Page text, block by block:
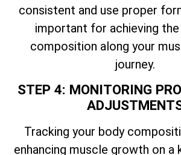
consistent and use proper
important for achieving
composition along your
journey.
STEP 4: MONITORING
Tracking your body
enhancing muscle growth on a